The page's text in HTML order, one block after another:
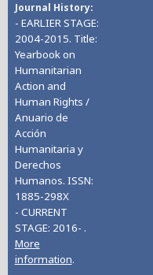
Journal History
- EARLIER STAGE:
2004-2015. Title:
Yearbook on
Humanitarian
Action and
Human Rights /
Anuario de
Acción
Humanitaria y
Derechos
Humanos. ISSN:
1885-298X
- CURRENT
STAGE: 2016- .
More
information.